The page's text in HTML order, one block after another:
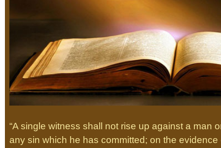
“A single witness shall not rise up against a man
any sin which he has committed; on the